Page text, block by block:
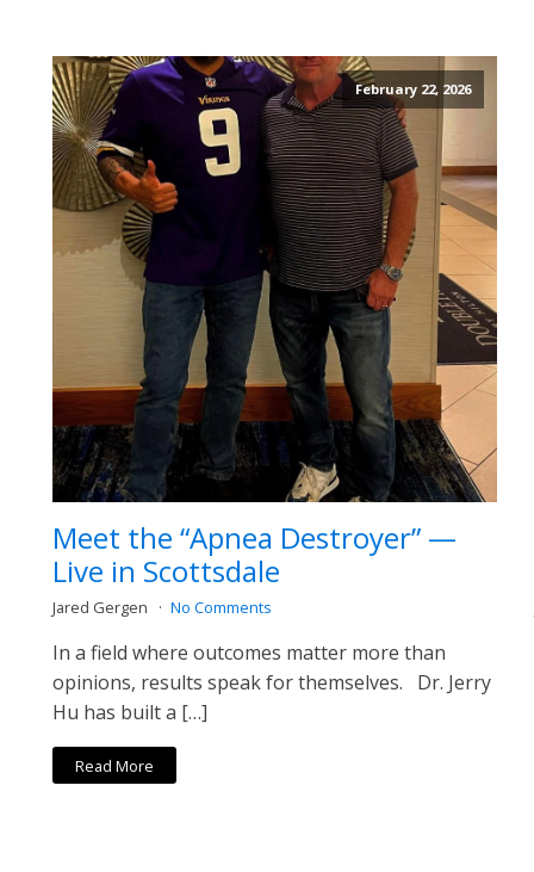
February 22, 2026
Meet the “Apnea Destroyer” —
Live in Scottsdale
Jared Gergen No Comments
In a field where outcomes matter more than
opinions, results speak for themselves. Dr. Jerry
Hu has built a […]
Read More